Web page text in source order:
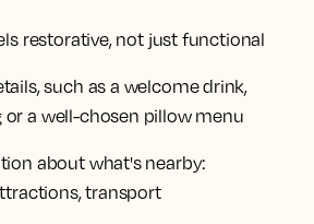
restorative, not just functional
such as a welcome drink,
or a well-chosen pillow menu
about what's nearby:
transport